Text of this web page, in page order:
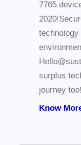
7765
technology
surplus
journey too!
Know